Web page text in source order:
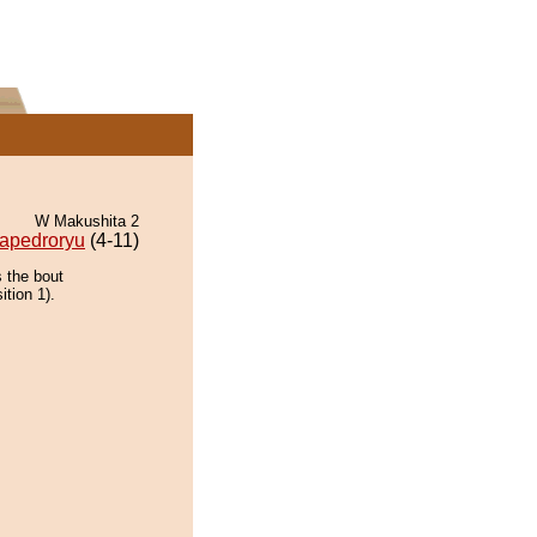
W Makushita 2
(4-11)
the bout
1).